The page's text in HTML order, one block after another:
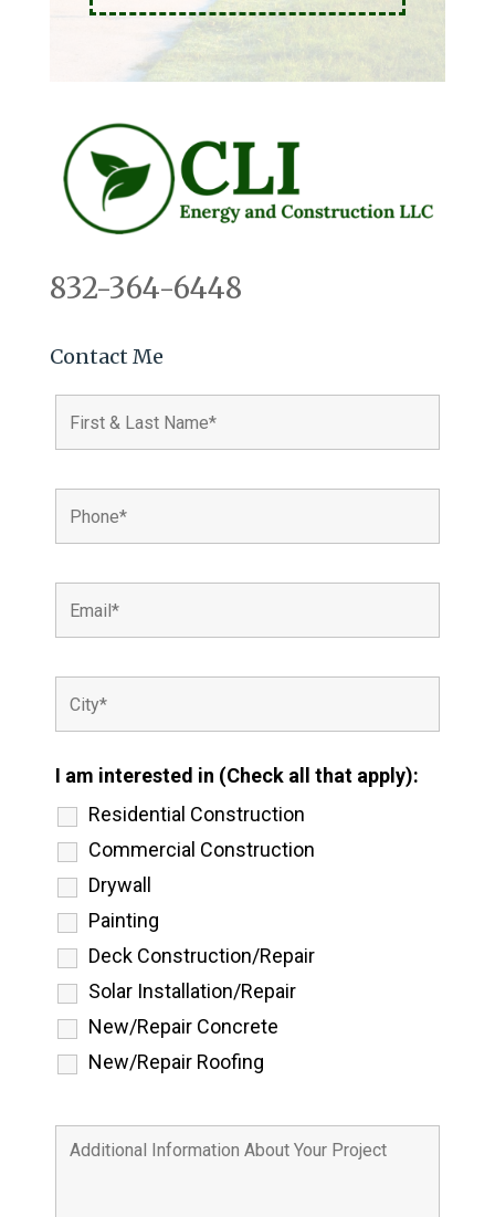
832-364-6448
Contact Me
I am interested in (Check all that apply):
Residential Construction
Commercial Construction
Drywall
Painting
Deck Construction/Repair
Solar Installation/Repair
New/Repair Concrete
New/Repair Roofing